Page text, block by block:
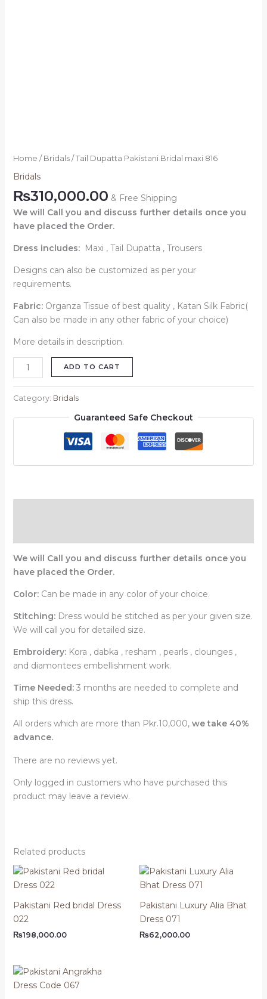
Home / Bridals/ Tail Dupatta Pakistani Bridal maxi 816
Bridals
₨310,000.00 & Free Shipping
We will Call you and discuss further details once you
have placed the Order.
Dress includes: Maxi , Tail Dupatta , Trousers
Designs can also be customized as per your
requirements.
Fabric: Organza Tissue of best quality , Katan Silk Fabric(
Can also be made in any other fabric of your choice)
More details in description.
ADD TO CART
Category: Bridals
Guaranteed Safe Checkout
We will Call you and discuss further details once you
have placed the Order.
Color:Can be made in any color of your choice.
Stitching:Dress would be stitched as per your given size.
We will call you for detailed size.
Embroidery:Kora , dabka , resham , pearls , clounges ,
and diamontees embellishment work.
Time Needed: 3 months are needed to complete and
ship this dress.
All orders which are more than Pkr.10,000,we take 40%
advance.
There are no reviews yet.
Only logged in customers who have purchased this
product may leave a review.
Related products
Pakistani Red bridal Dress
022
₨198,000.00
Pakistani Luxury Alia Bhat
Dress 071
₨62,000.00